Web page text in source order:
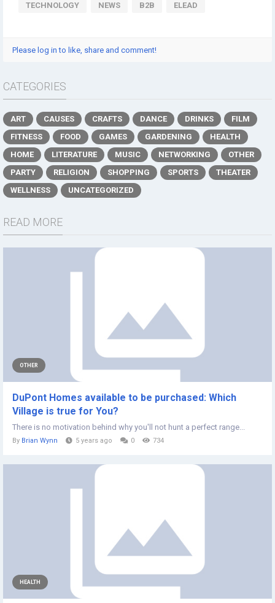
TECHNOLOGY
NEWS B2B ELEAD
Please log in to like, share and comment!
CATEGORIES
ART CAUSES CRAFTS DANCE DRINKS
FILM
FITNESS
FOOD GAMES GARDENING
HEALTH
HOME
LITERATURE MUSIC NETWORKING
OTHER
PARTY
RELIGION SHOPPING SPORTS
THEATER
WELLNESS
UNCATEGORIZED
READ MORE
OTHER
DuPont Homes available to be purchased: Which
Village is true for You?
There is no motivation behind why you'll not hunt a perfect range...
By Brian Wynn 5 years ago 0 734
HEALTH